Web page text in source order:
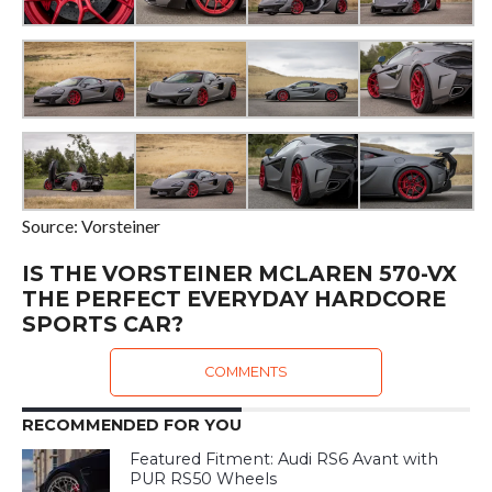
Source: Vorsteiner
IS THE VORSTEINER MCLAREN 570-VX
THE PERFECT EVERYDAY HARDCORE
SPORTS CAR?
COMMENTS
RECOMMENDED FOR YOU
Featured Fitment: Audi RS6 Avant with
PUR RS50 Wheels